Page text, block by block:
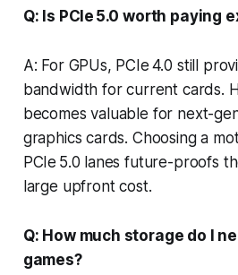
Q: Is PCIe 5.0 worth paying
A: For GPUs, PCIe 4.0 still
bandwidth for current cards.
becomes valuable for next-
graphics cards. Choosing a
PCIe 5.0 lanes future-proofs
large upfront cost.
Q: How much storage do I
games?